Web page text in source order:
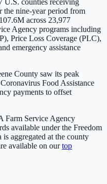
U.S. counties receiving
the nine-year period from
across 23,977
Agency programs including
Price Loss Coverage (PLC),
emergency assistance
County saw its peak
Food Assistance
payments to offset
Farm Service Agency
available under the Freedom
aggregated at the county
available on ourtop